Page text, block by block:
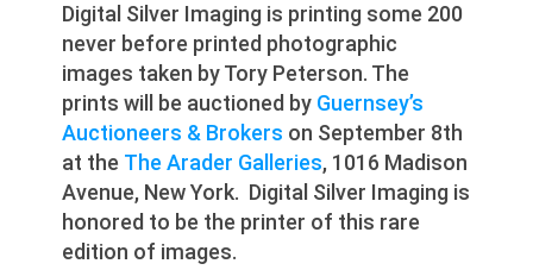
Digital Silver Imaging is printing some 200
never before printed photographic
images taken by Tory Peterson. The
prints will be auctioned by Guernsey’s
Auctioneers & Brokers on September 8th
at the The Arader Galleries, 1016 Madison
Avenue, New York. Digital Silver Imaging is
honored to be the printer of this rare
edition of images.